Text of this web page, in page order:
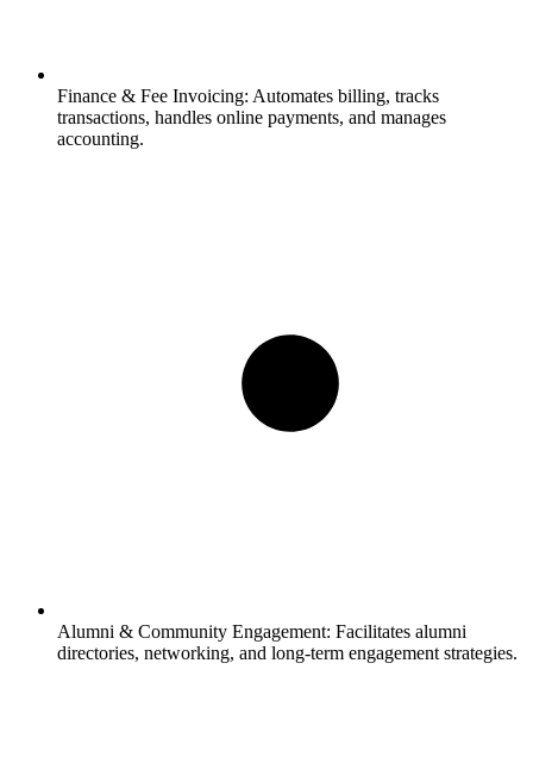
Finance & Fee Invoicing: Automates billing, tracks
transactions, handles online payments, and manages
accounting.
Alumni & Community Engagement: Facilitates alumni
directories, networking, and long-term engagement strategies.